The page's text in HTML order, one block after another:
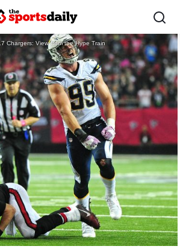
Chargers: View from the Hype Train